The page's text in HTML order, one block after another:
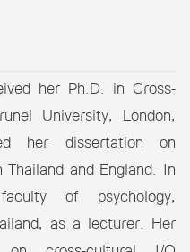
her Ph.D. in Cross-
University, London,
her dissertation on
and England. In
of psychology,
as a lecturer. Her